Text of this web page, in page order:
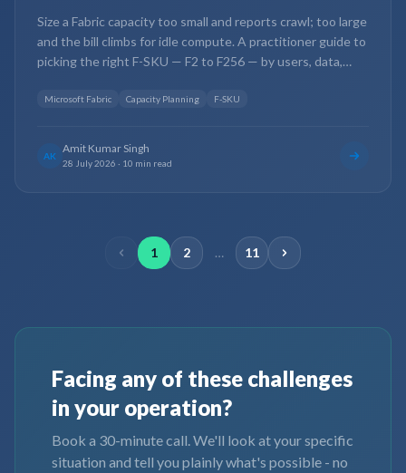
Size a Fabric capacity too small and reports crawl; too large
and the bill climbs for idle compute. A practitioner guide to
picking the right F-SKU — F2 to F256 — by users, data,
Microsoft Fabric Capacity Planning F-SKU
AK
Amit Kumar Singh
28 July 2026 · 10 min read
1 2 … 11
Facing any of these challenges
in your operation?
Book a 30-minute call. We'll look at your specific
situation and tell you plainly what's possible - no